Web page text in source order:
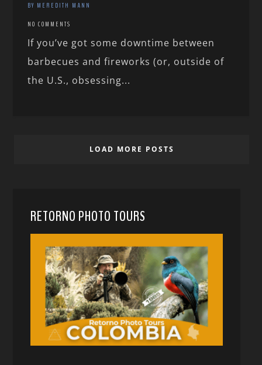
BY MEREDITH MANN
NO COMMENTS
If you’ve got some downtime between
barbecues and fireworks (or, outside of
the U.S., obsessing...
LOAD MORE POSTS
RETORNO PHOTO TOURS